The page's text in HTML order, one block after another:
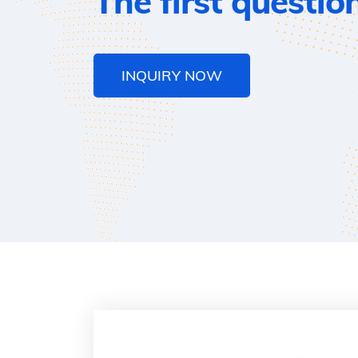
INQUIRY NOW